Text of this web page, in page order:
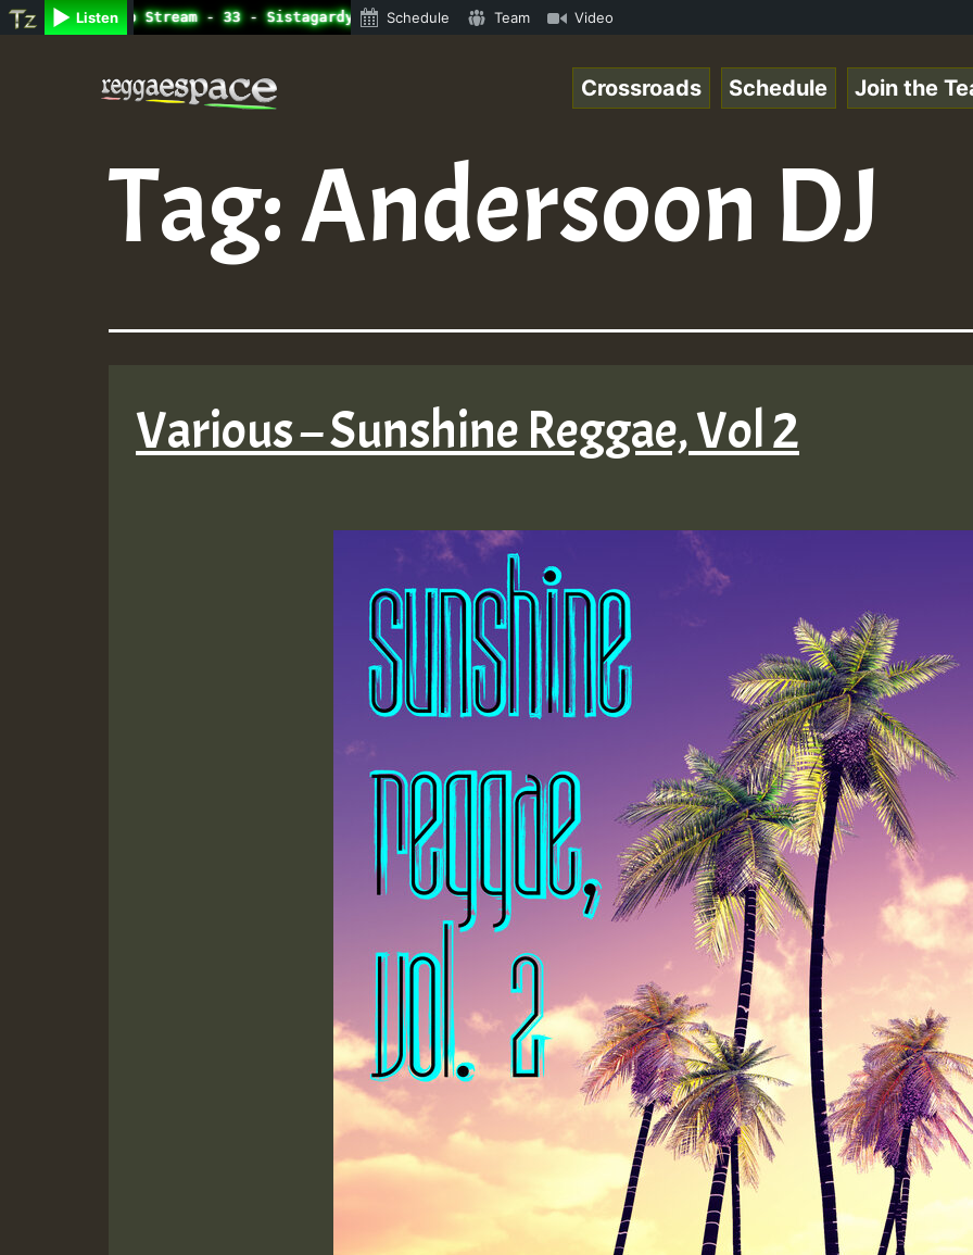
Listen
Radio Auto Stream - 33 - Sistagardy_TMSOR Australia Special_221106_RS.mp3 • ReggaeSpace Online Radio
Schedule Team Video
Crossroads Schedule Join the
Tag:Andersoon DJ
Various – Sunshine Reggae, Vol 2